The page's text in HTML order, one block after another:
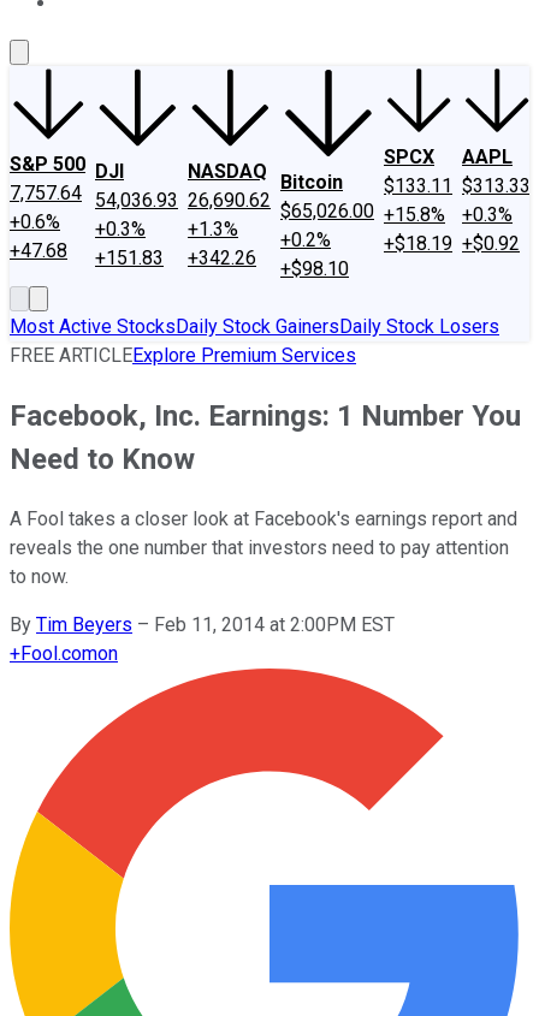
S&P 500
7,757.64
+0.6%
+47.68
DJI
54,036.93
+0.3%
+151.83
NASDAQ
26,690.62
+1.3%
+342.26
Bitcoin
$65,026.00
+0.2%
+$98.10
SPCX
$133.11
+15.8%
+$18.19
AAPL
$313.33
+0.3%
+$0.92
Most Active StocksDaily Stock GainersDaily Stock Losers
FREE ARTICLEExplore Premium Services
Facebook, Inc. Earnings: 1 Number You
Need to Know
A Fool takes a closer look at Facebook's earnings report and
reveals the one number that investors need to pay attention
to now.
By Tim Beyers – Feb 11, 2014 at 2:00PM EST
+Fool.comon